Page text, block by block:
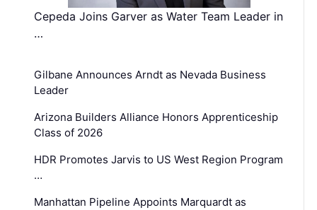
Cepeda Joins Garver as Water Team Leader in
…
Gilbane Announces Arndt as Nevada Business
Leader
Arizona Builders Alliance Honors Apprenticeship
Class of 2026
HDR Promotes Jarvis to US West Region Program
…
Manhattan Pipeline Appoints Marquardt as